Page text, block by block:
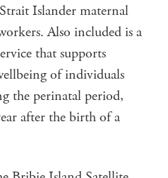
Islander maternal
Also included is a
that supports
of individuals
the perinatal period,
after the birth of a